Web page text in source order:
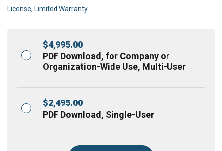
License, Limited Warranty
$4,995.00
PDF Download, for Company or
Organization-Wide Use, Multi-User
$2,495.00
PDF Download, Single-User